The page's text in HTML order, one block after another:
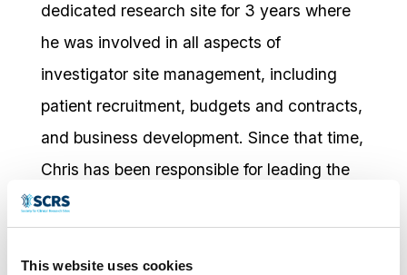
This website uses cookies
dedicated research site for 3 years where
he was involved in all aspects of
investigator site management, including
patient recruitment, budgets and contracts,
and business development. Since that time,
Chris has been responsible for leading the
direction and growth of the company. Chris
also served on steering committees for DIA
for 4 years and Site Solutions Summit,